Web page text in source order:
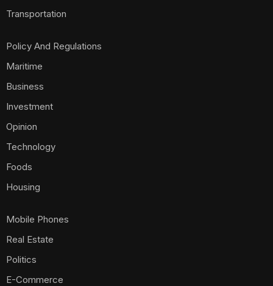
Transportation
Policy And Regulations
Maritime
Business
Investment
Opinion
Technology
Foods
Housing
Mobile Phones
Real Estate
Politics
E-Commerce